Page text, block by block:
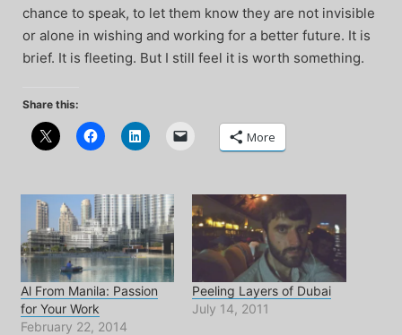
chance to speak, to let them know they are not invisible
or alone in wishing and working for a better future. It is
brief. It is fleeting. But I still feel it is worth something.
Share this:
More
Al From Manila: Passion
for Your Work
February 22, 2014
Peeling Layers of Dubai
July 14, 2011